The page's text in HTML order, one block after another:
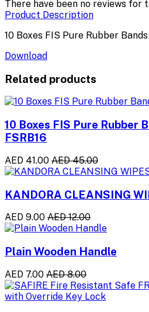
There have been no reviews for
Product Description
10 Boxes FIS Pure Rubber Bands
Download
Related products
10 Boxes FIS Pure Rubber
FSRB16
AED 41.00 AED 45.00
KANDORA CLEANSING
AED 9.00 AED 12.00
Plain Wooden Handle
AED 7.00 AED 8.00